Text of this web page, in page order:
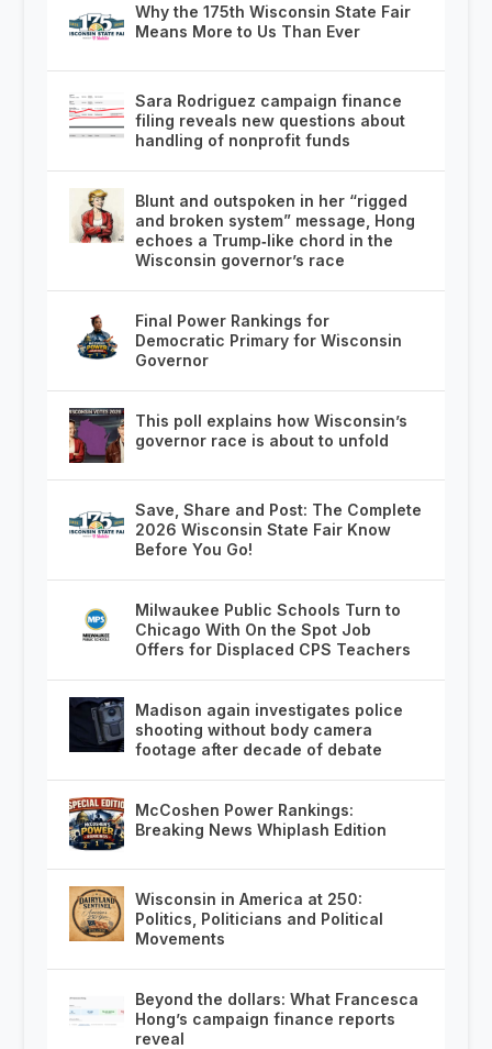
Why the 175th Wisconsin State Fair
Means More to Us Than Ever
Sara Rodriguez campaign finance
filing reveals new questions about
handling of nonprofit funds
Blunt and outspoken in her “rigged
and broken system” message, Hong
echoes a Trump‑like chord in the
Wisconsin governor’s race
Final Power Rankings for
Democratic Primary for Wisconsin
Governor
This poll explains how Wisconsin’s
governor race is about to unfold
Save, Share and Post: The Complete
2026 Wisconsin State Fair Know
Before You Go!
Milwaukee Public Schools Turn to
Chicago With On the Spot Job
Offers for Displaced CPS Teachers
Madison again investigates police
shooting without body camera
footage after decade of debate
McCoshen Power Rankings:
Breaking News Whiplash Edition
Wisconsin in America at 250:
Politics, Politicians and Political
Movements
Beyond the dollars: What Francesca
Hong’s campaign finance reports
reveal